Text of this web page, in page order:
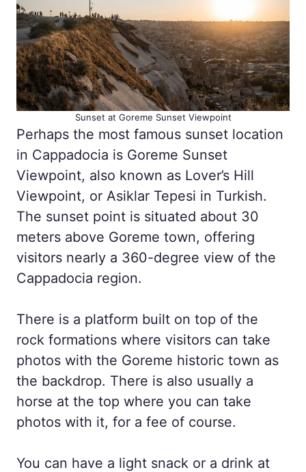
Sunset at Goreme Sunset Viewpoint
Perhaps the most famous sunset location
in Cappadocia is Goreme Sunset
Viewpoint, also known as Lover’s Hill
Viewpoint, or Asiklar Tepesi in Turkish.
The sunset point is situated about 30
meters above Goreme town, offering
visitors nearly a 360-degree view of the
Cappadocia region.
There is a platform built on top of the
rock formations where visitors can take
photos with the Goreme historic town as
the backdrop. There is also usually a
horse at the top where you can take
photos with it, for a fee of course.
You can have a light snack or a drink at